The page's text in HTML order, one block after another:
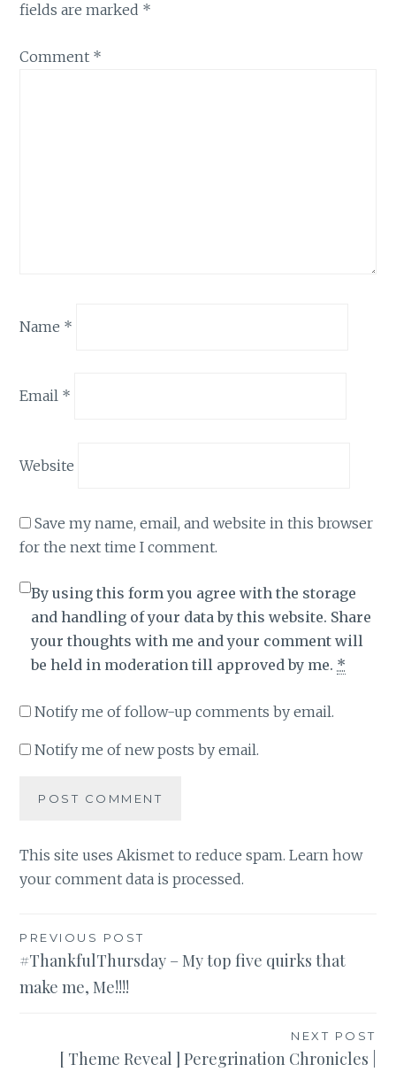
fields are marked *
Comment *
Name *
Email *
Website
Save my name, email, and website in this browser
for the next time I comment.
By using this form you agree with the storage
and handling of your data by this website. Share
your thoughts with me and your comment will
be held in moderation till approved by me. *
Notify me of follow-up comments by email.
Notify me of new posts by email.
This site uses Akismet to reduce spam.Learn how
your comment data is processed.
Post
navigation
PREVIOUS POST
#ThankfulThursday – My top five quirks that
make me, Me!!!!
NEXT POST
[ Theme Reveal ] Peregrination Chronicles |